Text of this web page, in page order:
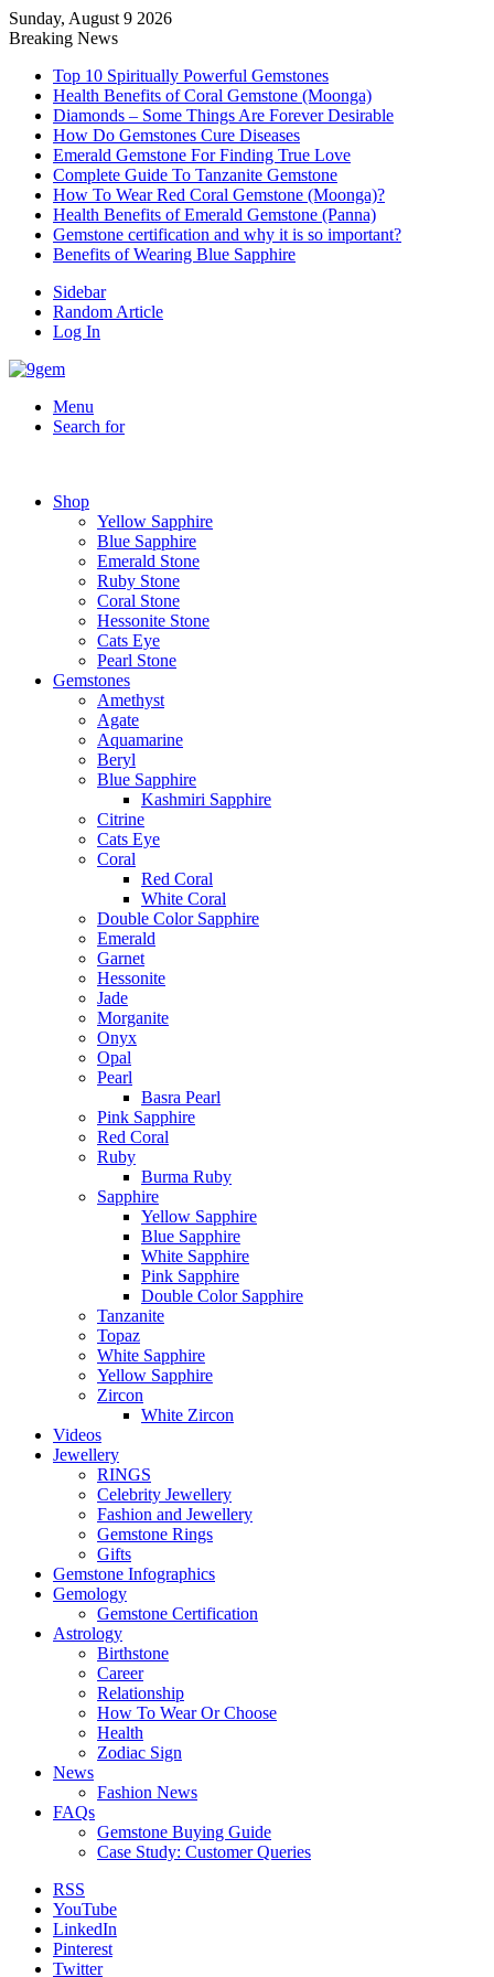
Sunday, August 9 2026
Breaking News
Top 10 Spiritually Powerful Gemstones
Health Benefits of Coral Gemstone (Moonga)
Diamonds – Some Things Are Forever Desirable
How Do Gemstones Cure Diseases
Emerald Gemstone For Finding True Love
Complete Guide To Tanzanite Gemstone
How To Wear Red Coral Gemstone (Moonga)?
Health Benefits of Emerald Gemstone (Panna)
Gemstone certification and why it is so important?
Benefits of Wearing Blue Sapphire
Sidebar
Random Article
Log In
Menu
Search for
Shop
Yellow Sapphire
Blue Sapphire
Emerald Stone
Ruby Stone
Coral Stone
Hessonite Stone
Cats Eye
Pearl Stone
Gemstones
Amethyst
Agate
Aquamarine
Beryl
Blue Sapphire
Kashmiri Sapphire
Citrine
Cats Eye
Coral
Red Coral
White Coral
Double Color Sapphire
Emerald
Garnet
Hessonite
Jade
Morganite
Onyx
Opal
Pearl
Basra Pearl
Pink Sapphire
Red Coral
Ruby
Burma Ruby
Sapphire
Yellow Sapphire
Blue Sapphire
White Sapphire
Pink Sapphire
Double Color Sapphire
Tanzanite
Topaz
White Sapphire
Yellow Sapphire
Zircon
White Zircon
Videos
Jewellery
RINGS
Celebrity Jewellery
Fashion and Jewellery
Gemstone Rings
Gifts
Gemstone Infographics
Gemology
Gemstone Certification
Astrology
Birthstone
Career
Relationship
How To Wear Or Choose
Health
Zodiac Sign
News
Fashion News
FAQs
Gemstone Buying Guide
Case Study: Customer Queries
RSS
YouTube
LinkedIn
Pinterest
Twitter